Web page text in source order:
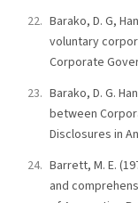
Barako, D. G,
voluntary
Corporate
Barako, D. G.
between
Disclosures in
Barrett, M. E.
and